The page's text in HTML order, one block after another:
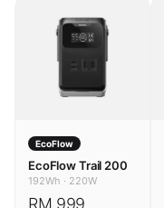
EcoFlow
EcoFlow Trail 200
192Wh · 220W